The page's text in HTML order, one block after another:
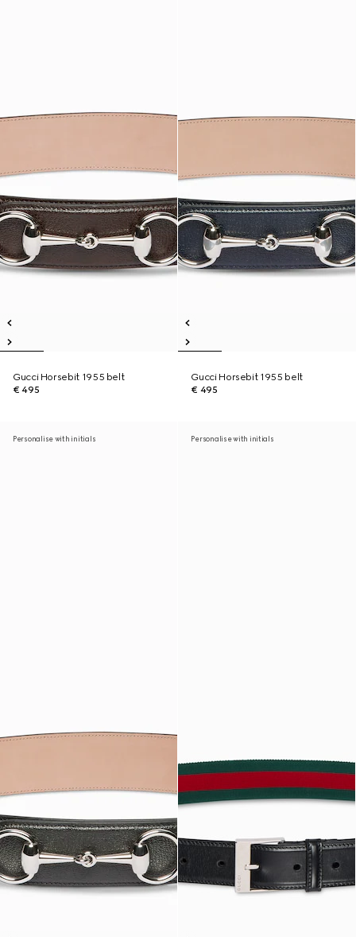
Gucci Horsebit 1955 belt
€ 495
Gucci Horsebit 1955 belt
€ 495
Personalise with initials Personalise with initials